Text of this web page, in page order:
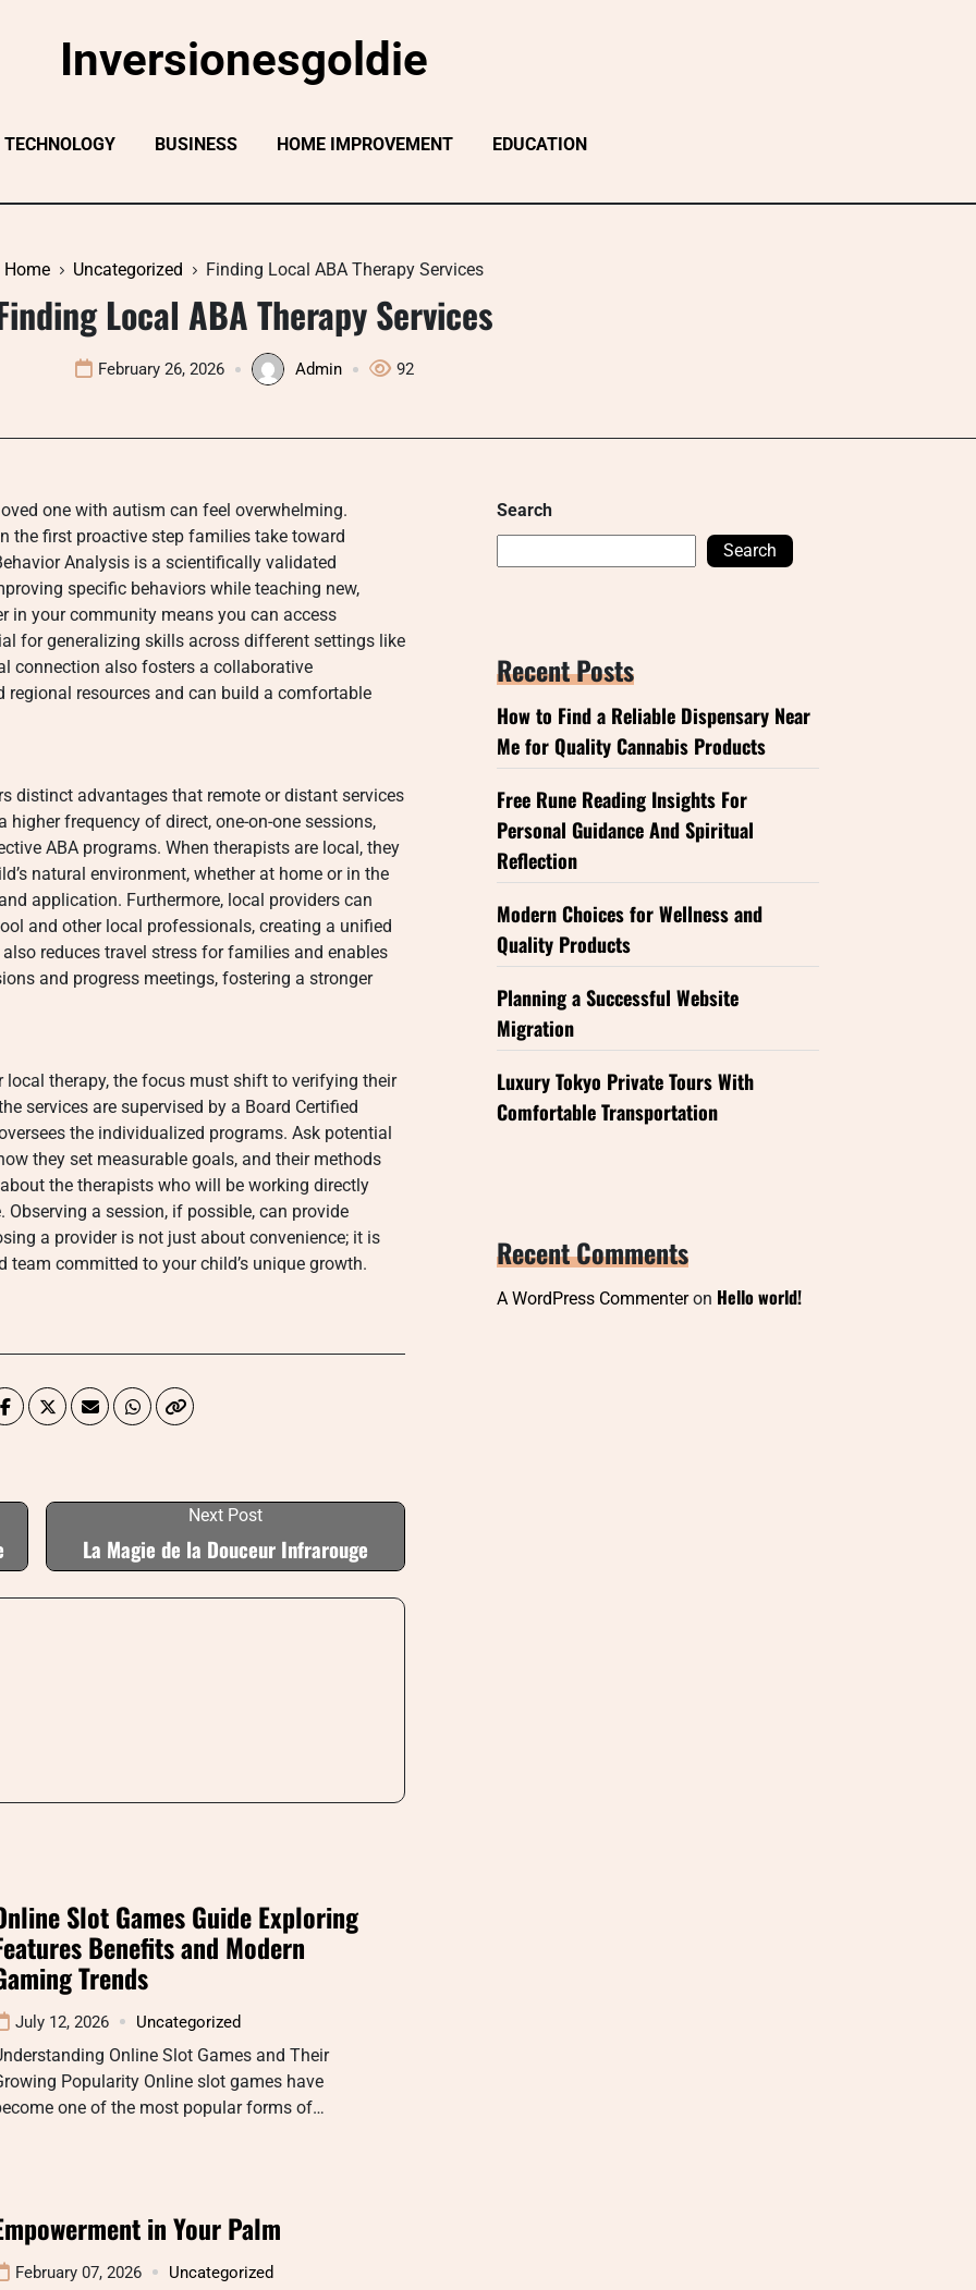
Inversionesgoldie
TECHNOLOGY BUSINESS HOME IMPROVEMENT EDUCATION
Home Uncategorized Finding Local ABA Therapy Services
Local ABA Therapy Services
February 26, 2026 Admin 92
one with autism can feel overwhelming.
the first proactive step families take toward
Analysis is a scientifically validated
specific behaviors while teaching new,
in your community means you can access
for generalizing skills across different settings like
connection also fosters a collaborative
resources and can build a comfortable
distinct advantages that remote or distant services
frequency of direct, one-on-one sessions,
ABA programs. When therapists are local, they
natural environment, whether at home or in the
application. Furthermore, local providers can
and other local professionals, creating a unified
reduces travel stress for families and enables
and progress meetings, fostering a stronger
therapy, the focus must shift to verifying their
services are supervised by a Board Certified
the individualized programs. Ask potential
they set measurable goals, and their methods
the therapists who will be working directly
a session, if possible, can provide
a provider is not just about convenience; it is
committed to your child’s unique growth.
Next Post
La Magie de la Douceur Infrarouge
Slot Games Guide Exploring
Benefits and Modern
Trends
July 12, 2026 Uncategorized
Online Slot Games and Their
Popularity Online slot games have
one of the most popular forms of…
in Your Palm
February 07, 2026 Uncategorized
Search
Search
Recent Posts
How to Find a Reliable Dispensary Near
Me for Quality Cannabis Products
Free Rune Reading Insights For
Personal Guidance And Spiritual
Reflection
Modern Choices for Wellness and
Quality Products
Planning a Successful Website
Migration
Luxury Tokyo Private Tours With
Comfortable Transportation
Recent Comments
A WordPress Commenteron Hello world!